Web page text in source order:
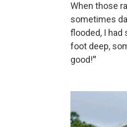
When those
sometimes
flooded, I had
foot deep,
good!"